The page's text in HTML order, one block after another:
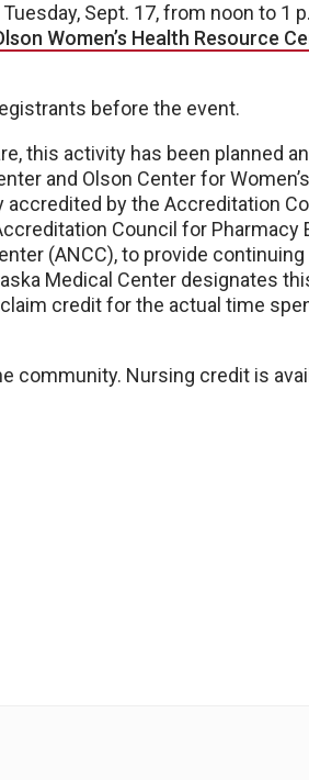
Sept. 17, from noon to 1
Women’s Health Resource
before the event.
this activity has been planned
and Olson Center for
accredited by the Accreditation
Council for Pharmacy
(ANCC), to provide
Medical Center designates
credit for the actual time
community. Nursing credit is